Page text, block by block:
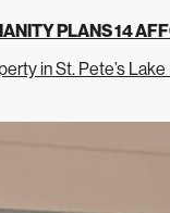
PLANS 14
in St. Pete’s